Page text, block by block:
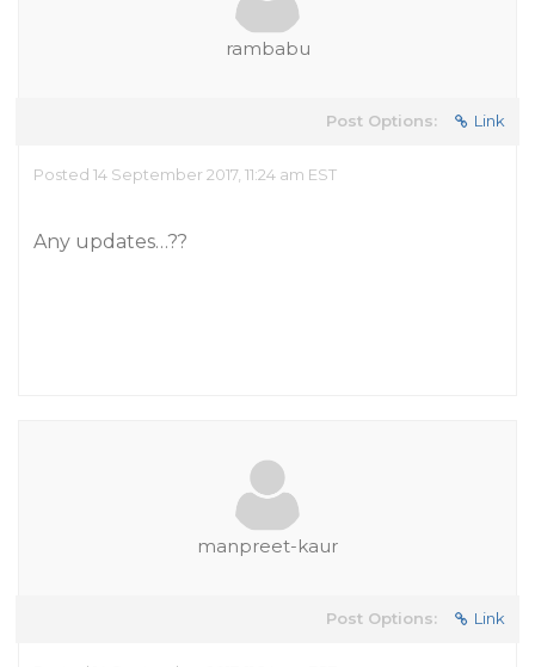
rambabu
Post Options: Link
Posted 14 September 2017, 11:24 am EST
Any updates…??
manpreet-kaur
Post Options: Link